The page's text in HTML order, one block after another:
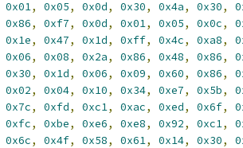
0x01, 0x05, 0x0d, 0x30, 0x4a, 0x30,
0x86, 0xf7, 0x0d, 0x01, 0x05, 0x0c,
0x1e, 0x47, 0x1d, 0xff, 0x4c, 0xa8,
0x06, 0x08, 0x2a, 0x86, 0x48, 0x86,
0x30, 0x1d, 0x06, 0x09, 0x60, 0x86,
0x02, 0x04, 0x10, 0x34, 0xe7, 0x5b,
0x7c, 0xfd, 0xc1, 0xac, 0xed, 0x6f,
0xfc, 0xbe, 0xe6, 0xe8, 0x92, 0xc1,
0x6c, 0x4f, 0x58, 0x61, 0x14, 0x30,